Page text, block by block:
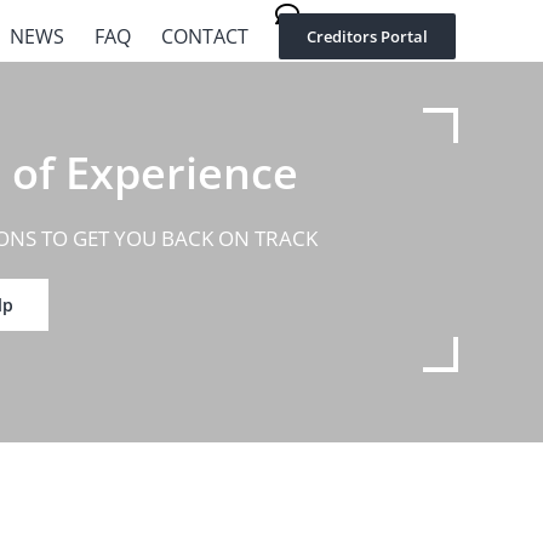
02 8002 9580
NEWS FAQ CONTACT Creditors Portal
of Experience
TO GET YOU BACK ON TRACK